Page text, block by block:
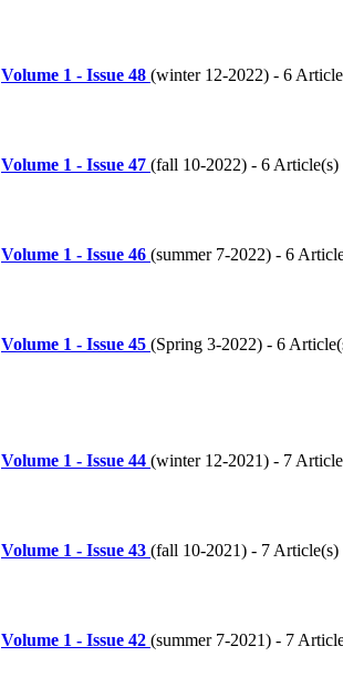
Volume 1 - Issue 48 (winter 12-2022) - 6
Volume 1 - Issue 47 (fall 10-2022) - 6 Article(s)
Volume 1 - Issue 46 (summer 7-2022) - 6
Volume 1 - Issue 45 (Spring 3-2022) - 6
Volume 1 - Issue 44 (winter 12-2021) - 7
Volume 1 - Issue 43 (fall 10-2021) - 7 Article(s)
Volume 1 - Issue 42 (summer 7-2021) - 7